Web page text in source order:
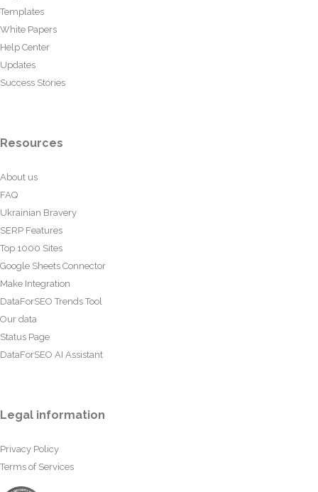
Templates
White Papers
Help Center
Updates
Success Stories
Resources
About us
FAQ
Ukrainian Bravery
SERP Features
Top 1000 Sites
Google Sheets Connector
Make Integration
DataForSEO Trends Tool
Our data
Status Page
DataForSEO AI Assistant
Legal information
Privacy Policy
Terms of Services